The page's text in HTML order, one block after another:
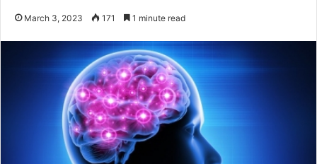
March 3, 2023 171 1 minute read